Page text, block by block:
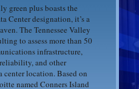
green plus boasts the
Center designation, it’s a
The Tennessee Valley
to assess more than 50
infrastructure,
and other
center location. Based on
named Conners Island